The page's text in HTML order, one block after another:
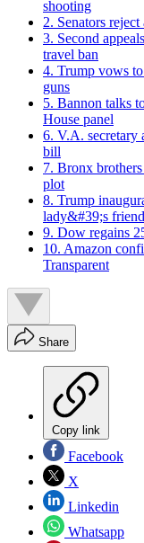
shooting
2. Senators
3. Second
travel ban
4. Trump vows
guns
5. Bannon talks
House panel
6. V.A. secretary
bill
7. Bronx
plot
8. Trump
lady&#39;s friend
9. Dow regains
10. Amazon
Transparent
Share
Copy link
Facebook
X
Linkedin
Whatsapp